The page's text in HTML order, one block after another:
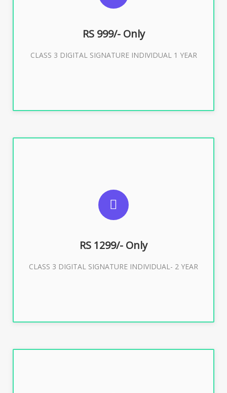
RS 999/- Only
CLASS 3 DIGITAL SIGNATURE INDIVIDUAL 1 YEAR
Director KYC
Buy Now
RS 1299/- Only
CLASS 3 DIGITAL SIGNATURE INDIVIDUAL- 2 YEAR
For ITR, GST, PF, Trademark, KYC, E-Filing, ROC,
Buy Now